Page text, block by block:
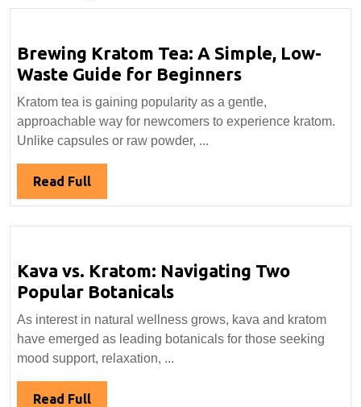
Brewing Kratom Tea: A Simple, Low-
Waste Guide for BeginnersBrewing
Kratom
Tea:
Beginners
Kratom tea is gaining popularity as a gentle,
approachable way for newcomers to experience kratom.
Unlike capsules or raw powder, ...
Read FullRead
Full
Kava vs. Kratom: Navigating Two
Popular BotanicalsKava
vs.
Kratom:
As interest in natural wellness grows, kava and kratom
have emerged as leading botanicals for those seeking
mood support, relaxation, ...
Read FullRead